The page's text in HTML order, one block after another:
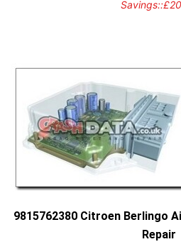
Savings::£
9815762380 Citroen Berlingo
Repair